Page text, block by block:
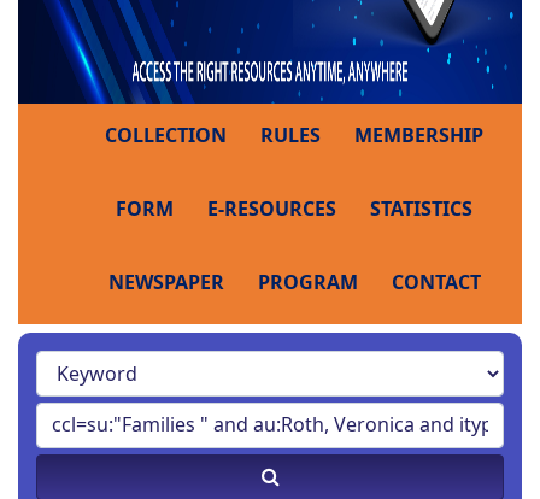
COLLECTION RULES MEMBERSHIP
FORM E-RESOURCES STATISTICS
NEWSPAPER PROGRAM CONTACT